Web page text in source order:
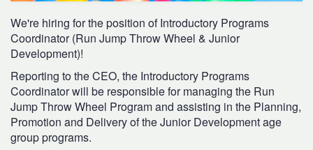
We're hiring for the position of Introductory Programs
Coordinator (Run Jump Throw Wheel & Junior
Development)!
Reporting to the CEO, the Introductory Programs
Coordinator will be responsible for managing the Run
Jump Throw Wheel Program and assisting in the Planning,
Promotion and Delivery of the Junior Development age
group programs.